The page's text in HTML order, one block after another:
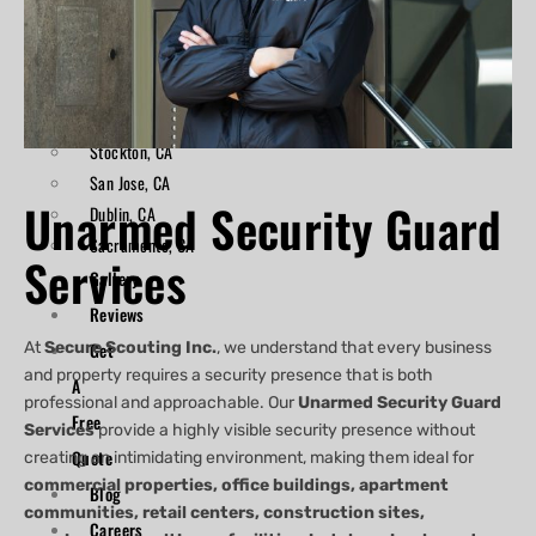
X
Areas
Oakland, CA
Hayward, CA
San Francisco, CA
Stockton, CA
San Jose, CA
Dublin, CA
Sacramento, CA
Gallery
Reviews
Get
A
Free
Quote
Blog
Careers
Unarmed Security Guard
Services
AtSecure Scouting Inc., we understand that every business
and property requires a security presence that is both
professional and approachable. Our Unarmed Security Guard
Servicesprovide a highly visible security presence without
creating an intimidating environment, making them ideal for
commercial properties, office buildings, apartment
communities, retail centers, construction sites,